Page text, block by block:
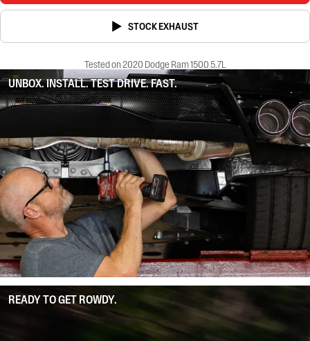
STOCK EXHAUST
Tested on 2020 Dodge Ram 1500 5.7L
UNBOX. INSTALL. TEST DRIVE. FAST.
READY TO GET ROWDY.